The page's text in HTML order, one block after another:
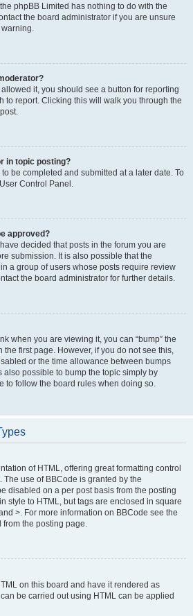
phpBB Limited has nothing to do with the
the board administrator if you are unsure
it, you should see a button for reporting
to report. Clicking this will walk you through the
in topic posting?
be completed and submitted at a later date. To
Control Panel.
approved?
decided that posts in the forum you are
submission. It is also possible that the
a group of users whose posts require review
the board administrator for further details.
when you are viewing it, you can “bump” the
the first page. However, if you do not see this,
or the time allowance between bumps
also possible to bump the topic simply by
to follow the board rules when doing so.
of HTML, offering great formatting control
use of BBCode is granted by the
disabled on a per post basis from the posting
style to HTML, but tags are enclosed in square
>. For more information on BBCode see the
the posting page.
on this board and have it rendered as
be carried out using HTML can be applied